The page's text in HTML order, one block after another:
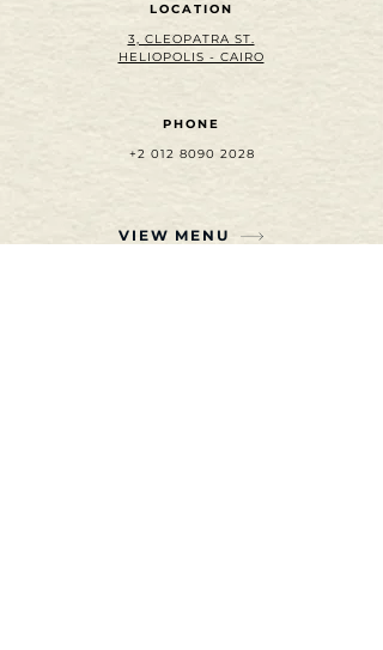
LOCATION
3, CLEOPATRA ST.
HELIOPOLIS - CAIRO
PHONE
+2 012 8090 2028
VIEW MENU